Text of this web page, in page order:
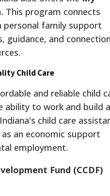
This program connects
personal family support
guidance, and
Child Care
and reliable child
ability to work and build a
child care
an economic support
employment.
Fund (CCDF)